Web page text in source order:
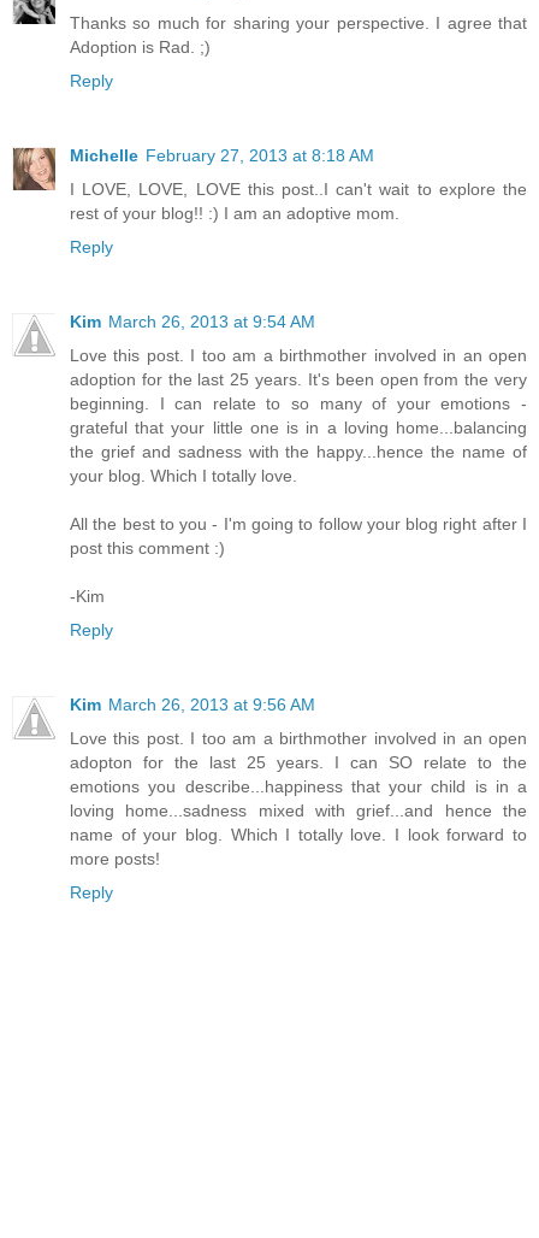
Thanks so much for sharing your perspective. I agree that
Adoption is Rad. ;)
Reply
Michelle February 27, 2013 at 8:18 AM
I LOVE, LOVE, LOVE this post..I can't wait to explore the
rest of your blog!! :) I am an adoptive mom.
Reply
Kim March 26, 2013 at 9:54 AM
Love this post. I too am a birthmother involved in an open
adoption for the last 25 years. It's been open from the very
beginning. I can relate to so many of your emotions -
grateful that your little one is in a loving home...balancing
the grief and sadness with the happy...hence the name of
your blog. Which I totally love.
All the best to you - I'm going to follow your blog right after I
post this comment :)
-Kim
Reply
Kim March 26, 2013 at 9:56 AM
Love this post. I too am a birthmother involved in an open
adopton for the last 25 years. I can SO relate to the
emotions you describe...happiness that your child is in a
loving home...sadness mixed with grief...and hence the
name of your blog. Which I totally love. I look forward to
more posts!
Reply